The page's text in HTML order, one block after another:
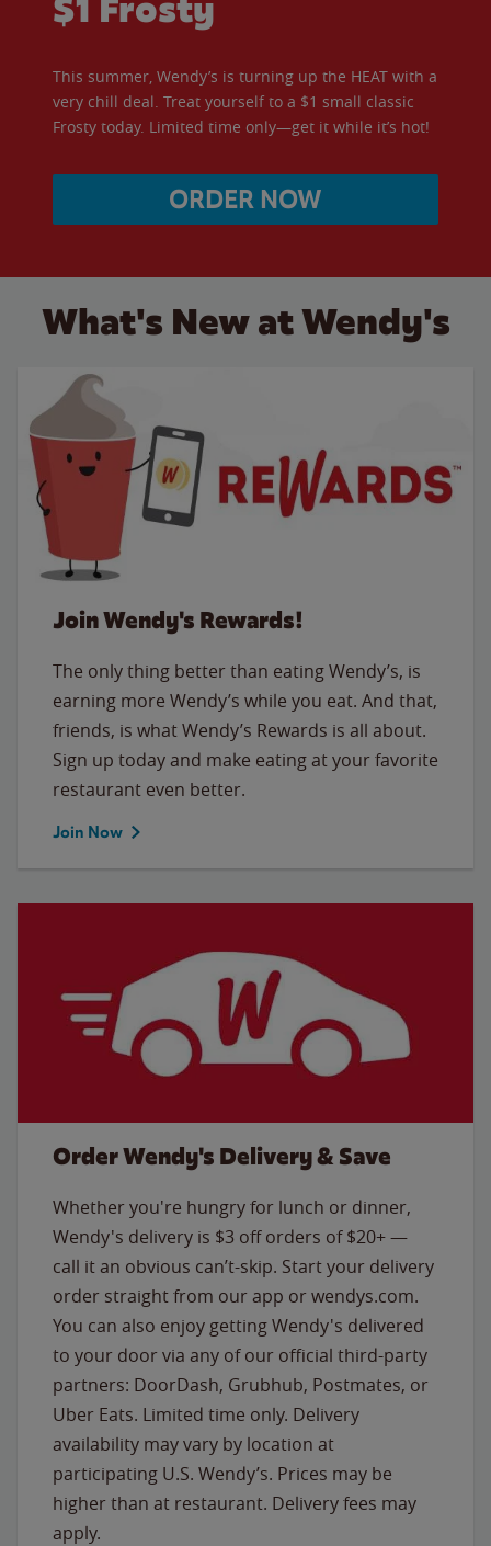
This summer, Wendy’s is turning up the HEAT with a
very chill deal. Treat yourself to a $1 small classic
Frosty today. Limited time only—get it while it’s hot!
ORDER NOW
What's New at Wendy's
Join Wendy's Rewards!
The only thing better than eating Wendy’s, is
earning more Wendy’s while you eat. And that,
friends, is what Wendy’s Rewards is all about.
Sign up today and make eating at your favorite
restaurant even better.
Join Now
Order Wendy's Delivery & Save
Whether you're hungry for lunch or dinner,
Wendy's delivery is $3 off orders of $20+ —
call it an obvious can’t-skip. Start your delivery
order straight from our app or wendys.com.
You can also enjoy getting Wendy's delivered
to your door via any of our official third-party
partners: DoorDash, Grubhub, Postmates, or
Uber Eats. Limited time only. Delivery
availability may vary by location at
participating U.S. Wendy’s. Prices may be
higher than at restaurant. Delivery fees may
apply.